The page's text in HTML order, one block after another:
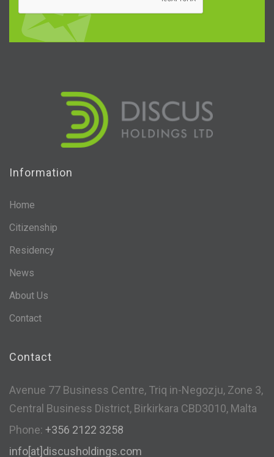
Information
Home
Citizenship
Residency
News
About Us
Contact
Contact
Avenue 77 Business Centre, Triq in-Negozju, Zone 3,
Central Business District, Birkirkara CBD3010, Malta
Phone: +356 2122 3258
info[at]discusholdings.com